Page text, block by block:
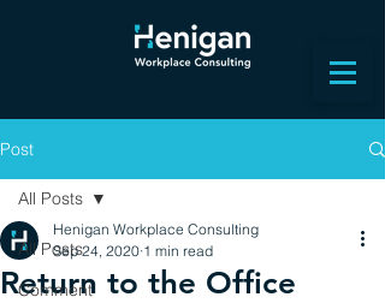
Post
All Posts
Comment
All Posts
Return to the Office
Henigan Workplace Consulting
Sep 24, 2020 1 min read